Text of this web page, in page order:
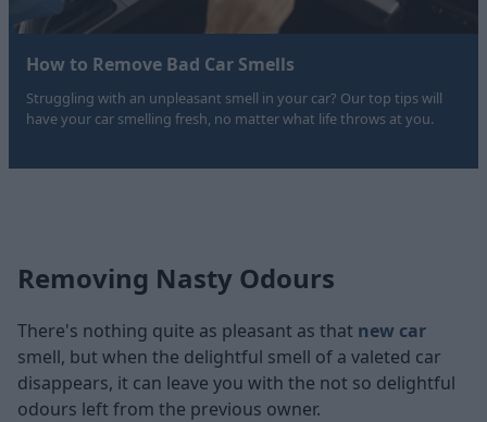
How to Remove Bad Car Smells
Struggling with an unpleasant smell in your car? Our top tips will
have your car smelling fresh, no matter what life throws at you.
Removing Nasty Odours
There's nothing quite as pleasant as that new car
smell, but when the delightful smell of a valeted car
disappears, it can leave you with the not so delightful
odours left from the previous owner.